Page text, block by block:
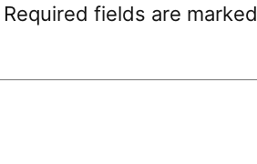
Required fields are marked